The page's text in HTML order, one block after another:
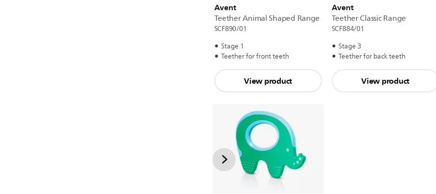
Avent
Teether Animal Shaped Range
SCF890/01
Stage 1
Teether for front teeth
View product
Avent
Teether Classic Range
SCF884/01
Stage 3
Teether for back teeth
View product